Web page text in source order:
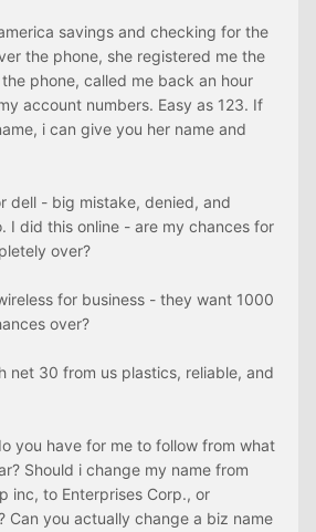
savings and checking for the
the phone, she registered me the
phone, called me back an hour
account numbers. Easy as 123. If
i can give you her name and
dell - big mistake, denied, and
I did this online - are my chances for
over?
for business - they want 1000
over?
net 30 from us plastics, reliable, and
you have for me to follow from what
Should i change my name from
inc, to Enterprises Corp., or
Can you actually change a biz name